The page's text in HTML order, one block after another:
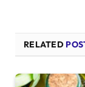
RELATED